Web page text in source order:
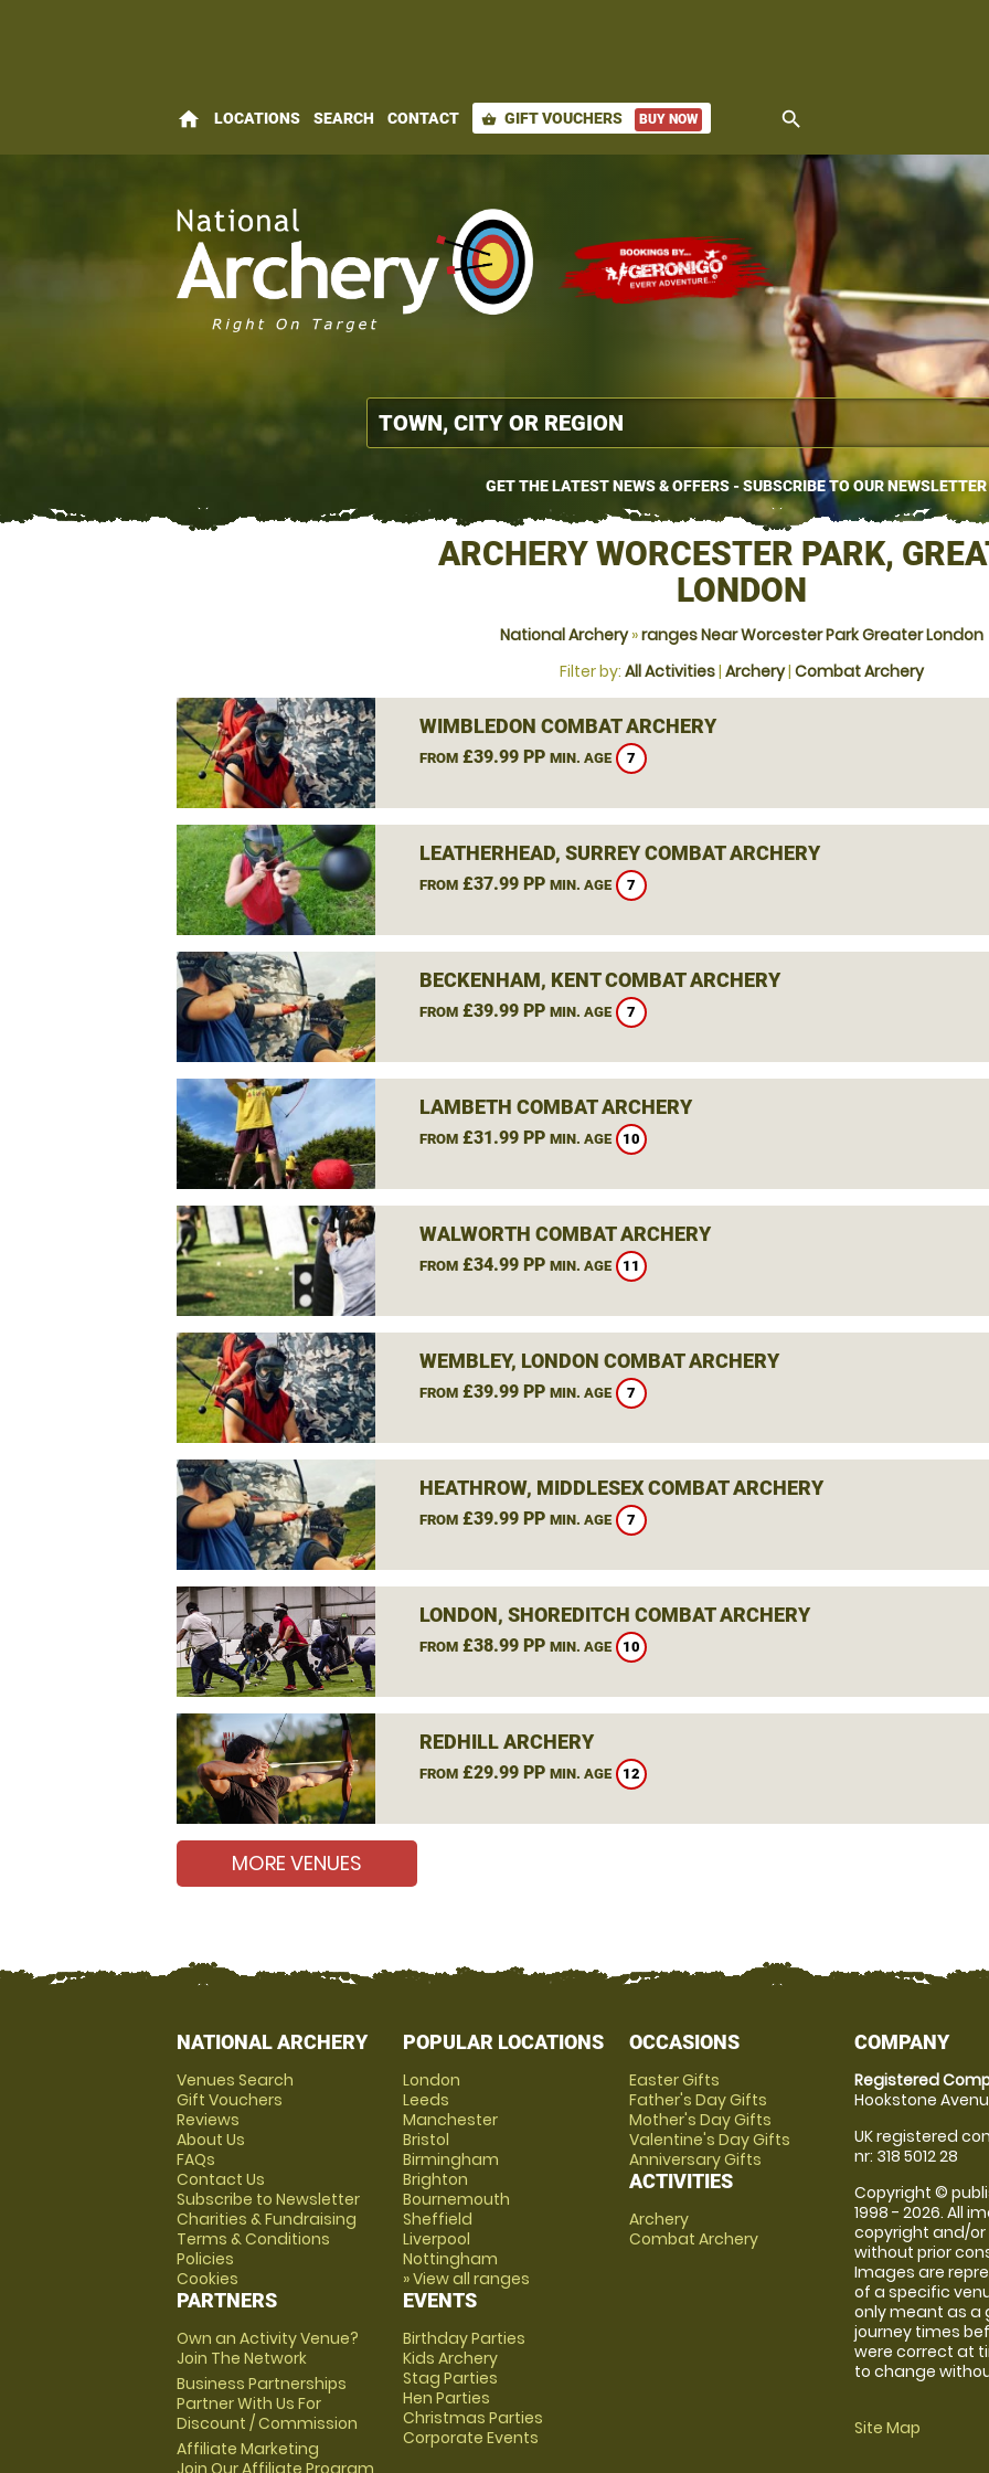
home LOCATIONS SEARCH CONTACT shopping_basket GIFT VOUCHERS BUY NOW search
GET THE LATEST NEWS & OFFERS - SUBSCRIBE TO OUR NEWSLETTER
ARCHERY WORCESTER PARK,
LONDON
National Archery»ranges Near Worcester Park Greater London
Filter by: All Activities| Archery| Combat Archery
WIMBLEDON COMBAT ARCHERY
FROM£39.99 PP MIN. AGE 7
LEATHERHEAD, SURREY COMBAT ARCHERY
FROM£37.99 PP MIN. AGE 7
BECKENHAM, KENT COMBAT ARCHERY
FROM£39.99 PP MIN. AGE 7
LAMBETH COMBAT ARCHERY
FROM£31.99 PP MIN. AGE 10
WALWORTH COMBAT ARCHERY
FROM£34.99 PP MIN. AGE 11
WEMBLEY, LONDON COMBAT ARCHERY
FROM£39.99 PP MIN. AGE 7
HEATHROW, MIDDLESEX COMBAT ARCHERY
FROM£39.99 PP MIN. AGE 7
LONDON, SHOREDITCH COMBAT ARCHERY
FROM£38.99 PP MIN. AGE 10
REDHILL ARCHERY
FROM£29.99 PP MIN. AGE 12
MORE VENUES
NATIONAL ARCHERY
Venues Search
Gift Vouchers
Reviews
About Us
FAQs
Contact Us
Subscribe to Newsletter
Charities & Fundraising
Terms & Conditions
Policies
Cookies
PARTNERS
Own an Activity Venue?
Join The Network
Business Partnerships
Partner With Us For
Discount / Commission
Affiliate Marketing
Join Our Affiliate Program
POPULAR LOCATIONS
London
Leeds
Manchester
Bristol
Birmingham
Brighton
Bournemouth
Sheffield
Liverpool
Nottingham
» View all ranges
EVENTS
Birthday Parties
Kids Archery
Stag Parties
Hen Parties
Christmas Parties
Corporate Events
OCCASIONS
Easter Gifts
Father's Day Gifts
Mother's Day Gifts
Valentine's Day Gifts
Anniversary Gifts
ACTIVITIES
Archery
Combat Archery
COMPANY
Registered
Hookstone
UK registered
nr: 318 5012 28
Copyright ©
1998 - 2026. All
copyright and/
without prior
Images are
of a specific
only meant as a
journey times
were correct at
to change
Site Map